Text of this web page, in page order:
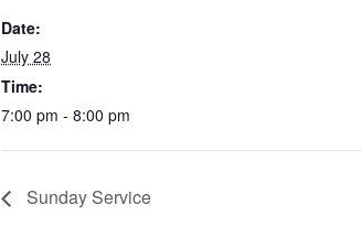
Date:
July 28
Time:
7:00 pm - 8:00 pm
Sunday Service